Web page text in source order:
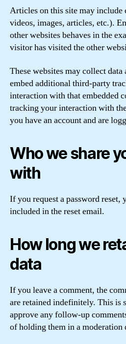
Articles on this site may include
videos, images, articles, etc.).
other websites behaves in the
visitor has visited the other
These websites may collect
embed additional third-party
interaction with that embedded
tracking your interaction with
you have an account and are
Who we share
with
If you request a password reset,
included in the reset email.
How long we
data
If you leave a comment, the
are retained indefinitely. This is
approve any follow-up
of holding them in a moderation